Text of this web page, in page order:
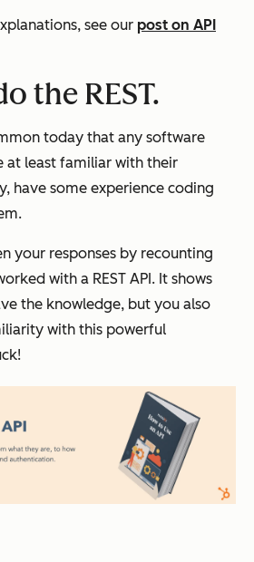
see our post on API
the REST.
today that any software
at least familiar with their
have some experience coding
your responses by recounting
with a REST API. It shows
the knowledge, but you also
with this powerful